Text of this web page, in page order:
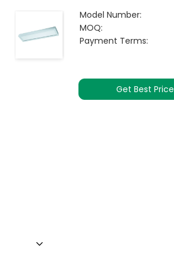
Model Number:
MOQ:
Payment Terms:
Get Best Price